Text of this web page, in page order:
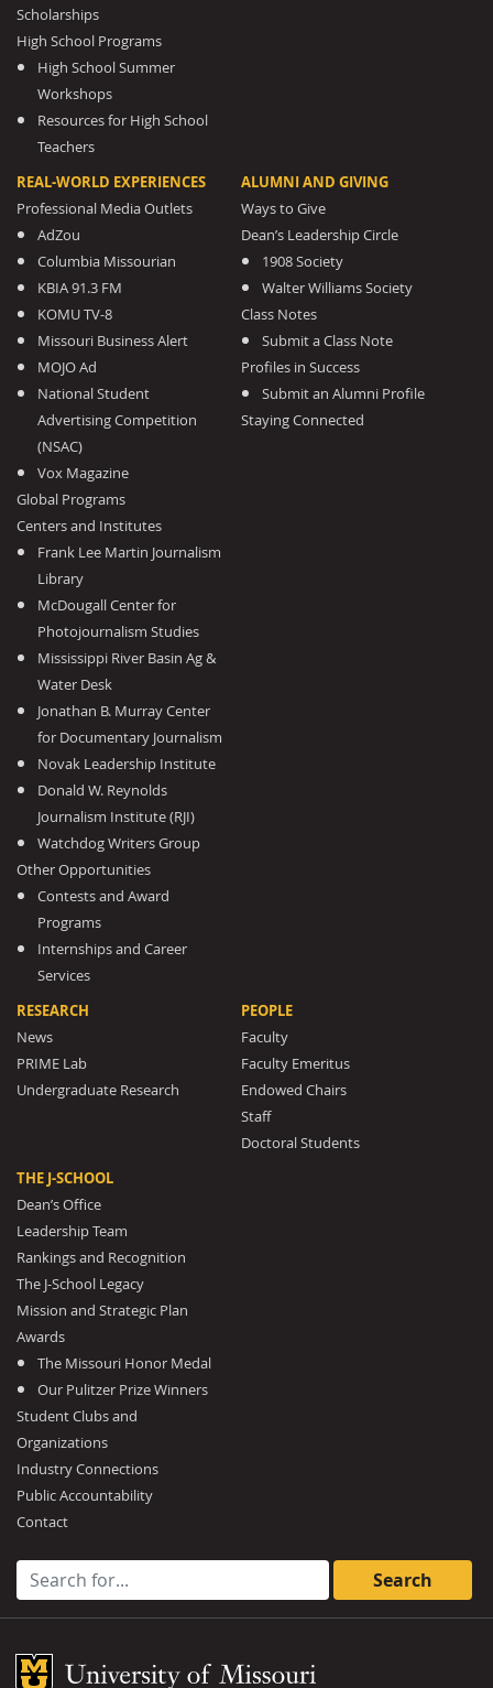
Scholarships
High School Programs
High School Summer
Workshops
Resources for High School
Teachers
REAL-WORLD EXPERIENCES
Professional Media Outlets
AdZou
Columbia Missourian
KBIA 91.3 FM
KOMU TV-8
Missouri Business Alert
MOJO Ad
National Student
Advertising Competition
(NSAC)
Vox Magazine
Global Programs
Centers and Institutes
Frank Lee Martin Journalism
Library
McDougall Center for
Photojournalism Studies
Mississippi River Basin Ag &
Water Desk
Jonathan B. Murray Center
for Documentary Journalism
Novak Leadership Institute
Donald W. Reynolds
Journalism Institute (RJI)
Watchdog Writers Group
Other Opportunities
Contests and Award
Programs
Internships and Career
Services
ALUMNI AND GIVING
Ways to Give
Dean’s Leadership Circle
1908 Society
Walter Williams Society
Class Notes
Submit a Class Note
Profiles in Success
Submit an Alumni Profile
Staying Connected
RESEARCH
News
PRIME Lab
Undergraduate Research
PEOPLE
Faculty
Faculty Emeritus
Endowed Chairs
Staff
Doctoral Students
THE J-SCHOOL
Dean’s Office
Leadership Team
Rankings and Recognition
The J-School Legacy
Mission and Strategic Plan
Awards
The Missouri Honor Medal
Our Pulitzer Prize Winners
Student Clubs and
Organizations
Industry Connections
Public Accountability
Contact
Search for:
Mizzou Logo